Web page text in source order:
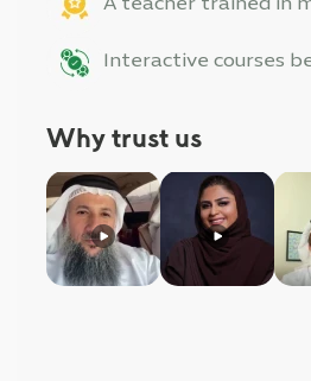
A teacher trained in
Interactive courses
Why trust us